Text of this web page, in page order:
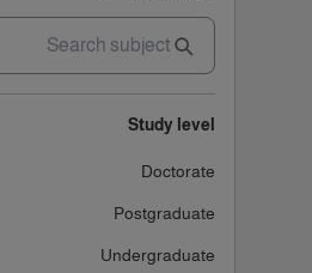
Study level
Doctorate
Postgraduate
Undergraduate